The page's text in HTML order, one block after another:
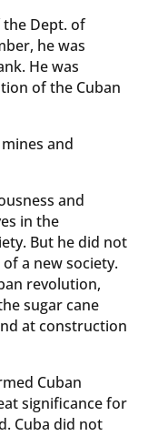
the Dept. of
he was
He was
of the Cuban
and
and
in the
But he did not
a new society.
revolution,
sugar cane
at construction
Cuban
significance for
Cuba did not